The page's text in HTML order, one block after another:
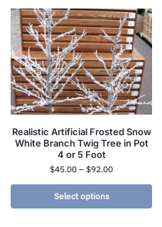
Realistic Artificial Frosted Snow
White Branch Twig Tree in Pot
4 or 5 Foot
$45.00 – $92.00
Select options